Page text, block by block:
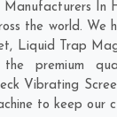
the world.
Liquid Trap
premium
Vibrating
to keep our